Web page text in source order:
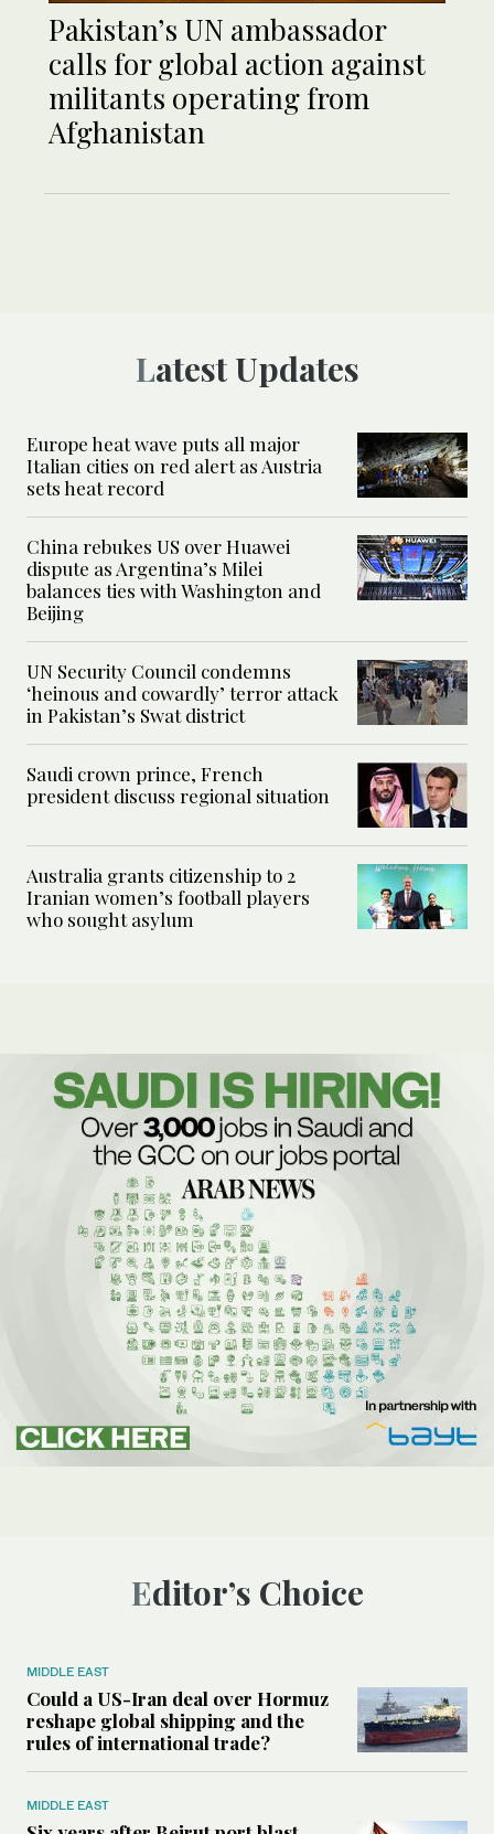
Pakistan’s UN ambassador
calls for global action against
militants operating from
Afghanistan
Latest Updates
Europe heat wave puts all major
Italian cities on red alert as Austria
sets heat record
China rebukes US over Huawei
dispute as Argentina’s Milei
balances ties with Washington and
Beijing
UN Security Council condemns
‘heinous and cowardly’ terror attack
in Pakistan’s Swat district
Saudi crown prince, French
president discuss regional situation
Australia grants citizenship to 2
Iranian women’s football players
who sought asylum
Editor’s Choice
MIDDLE EAST
Could a US-Iran deal over Hormuz
reshape global shipping and the
rules of international trade?
MIDDLE EAST